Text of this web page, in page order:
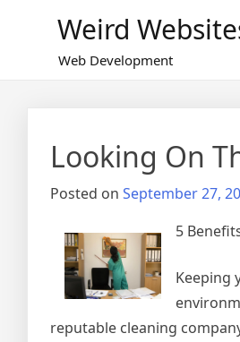
Weird
Web Development
Looking On
Posted on September 27,
5
Keeping
reputable cleaning